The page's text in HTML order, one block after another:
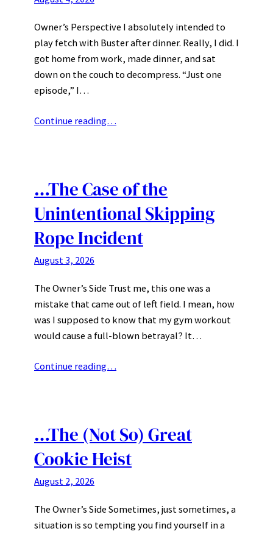
Owner’s Perspective I absolutely intended to
play fetch with Buster after dinner. Really, I did. I
got home from work, made dinner, and sat
down on the couch to decompress. “Just one
episode,” I…
Continue reading…
…The Case of the
Unintentional Skipping
Rope Incident
August 3, 2026
The Owner’s Side Trust me, this one was a
mistake that came out of left field. I mean, how
was I supposed to know that my gym workout
would cause a full-blown betrayal? It…
Continue reading…
…The (Not So) Great
Cookie Heist
August 2, 2026
The Owner’s Side Sometimes, just sometimes, a
situation is so tempting you find yourself in a